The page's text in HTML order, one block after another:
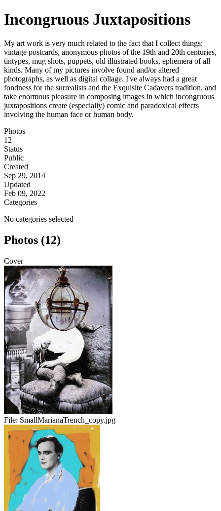
Incongruous Juxtapositions
My art work is very much related to the fact that I collect things:
vintage postcards, anonymous photos of the 19th and 20th centuries,
tintypes, mug shots, puppets, old illustrated books, ephemera of all
kinds. Many of my pictures involve found and/or altered
photographs, as well as digital collage. I've always had a great
fondness for the surrealists and the Exquisite Cadavers tradition, and
take enormous pleasure in composing images in which incongruous
juxtapositions create (especially) comic and paradoxical effects
involving the human face or human body.
Photos
12
Status
Public
Created
Sep 29, 2014
Updated
Feb 09, 2022
Categories
No categories selected
Photos (12)
Cover
File: SmallMarianaTrench_copy.jpg